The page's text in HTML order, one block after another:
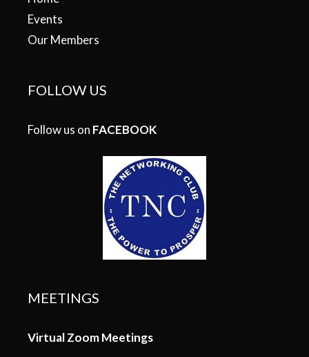
Events
Our Members
FOLLOW US
Follow us on FACEBOOK
MEETINGS
Virtual Zoom Meetings